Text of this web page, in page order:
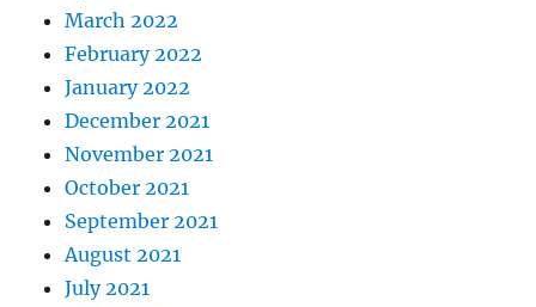
March 2022
February 2022
January 2022
December 2021
November 2021
October 2021
September 2021
August 2021
July 2021